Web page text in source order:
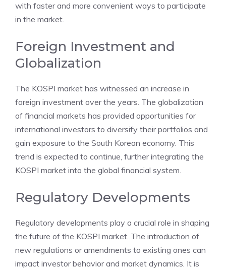
with faster and more convenient ways to participate
in the market.
Foreign Investment and
Globalization
The KOSPI market has witnessed an increase in
foreign investment over the years. The globalization
of financial markets has provided opportunities for
international investors to diversify their portfolios and
gain exposure to the South Korean economy. This
trend is expected to continue, further integrating the
KOSPI market into the global financial system.
Regulatory Developments
Regulatory developments play a crucial role in shaping
the future of the KOSPI market. The introduction of
new regulations or amendments to existing ones can
impact investor behavior and market dynamics. It is